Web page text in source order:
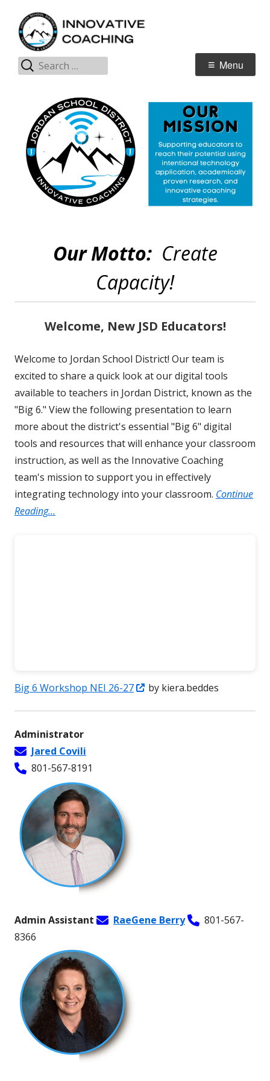
content
Jordan Teaching & Learning
Primary
Menu
Search
for:
Our Motto:Create
Capacity!
Welcome, New JSD Educators!
Welcome to Jordan School District! Our team is
excited to share a quick look at our digital tools
available to teachers in Jordan District, known as the
"Big 6." View the following presentation to learn
more about the district's essential "Big 6" digital
tools and resources that will enhance your classroom
instruction, as well as the Innovative Coaching
team's mission to support you in effectively
integrating technology into your classroom. Continue
Reading...
Big 6 Workshop NEI 26-27
Opens
by kiera.beddes
Administrator
Jared Covili
801-567-8191
Admin Assistant RaeGene Berry
801-567-
8366